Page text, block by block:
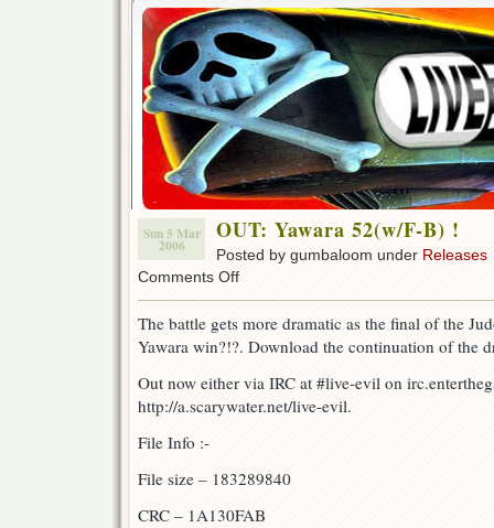
Sun 5 Mar
2006
OUT: Yawara 52(w/F-B) !
Posted by gumbaloom under Releases
Comments Offon
52(w/F-
B)
The battle gets more dramatic as the final of the
Yawara win?!?. Download the continuation of the
Out now either via IRC at #live-evil on
http://a.scarywater.net/live-evil.
File Info :-
File size – 183289840
CRC – 1A130FAB